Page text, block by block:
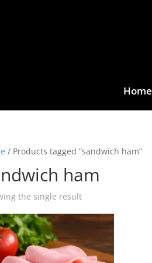
Home
/ Products tagged “sandwich ham”
ham
the single result